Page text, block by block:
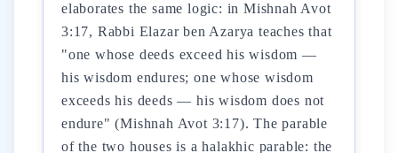
elaborates the same logic: in Mishnah Avot
3:17, Rabbi Elazar ben Azarya teaches that
"one whose deeds exceed his wisdom —
his wisdom endures; one whose wisdom
exceeds his deeds — his wisdom does not
endure" (Mishnah Avot 3:17). The parable
of the two houses is a halakhic parable: the